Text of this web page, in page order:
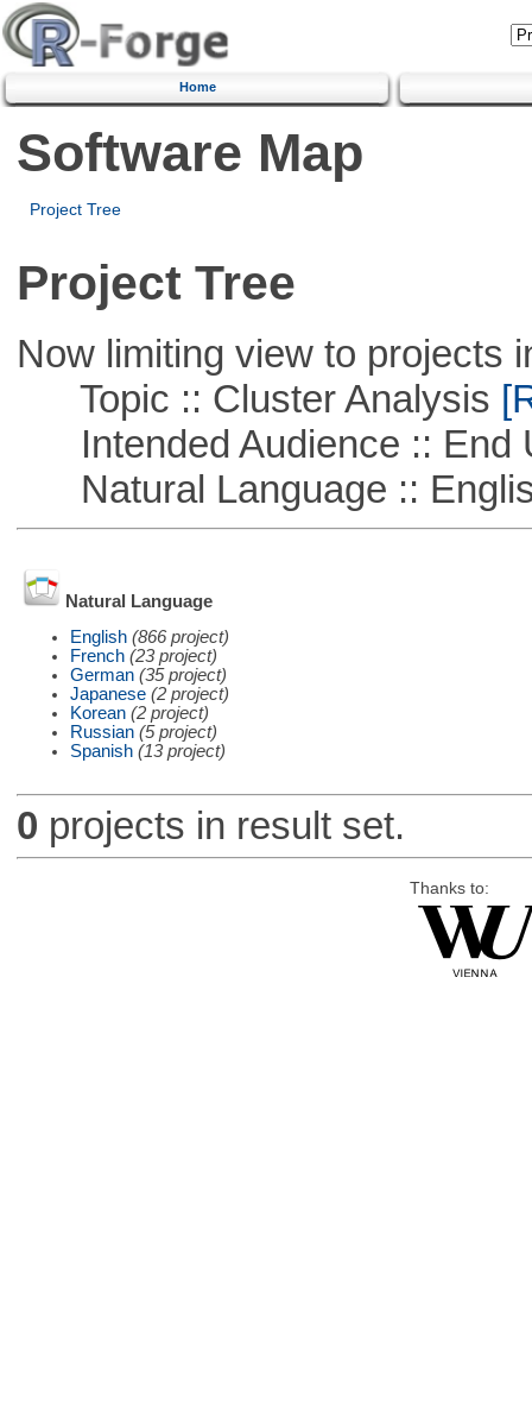
Home
Software Map
Project Tree
Project Tree
Now limiting view to projects
Topic :: Cluster Analysis
Intended Audience :: End
Natural Language ::
Natural Language
English (866 project)
French (23 project)
German (35 project)
Japanese (2 project)
Korean (2 project)
Russian (5 project)
Spanish (13 project)
0 projects in result set.
Thanks to: